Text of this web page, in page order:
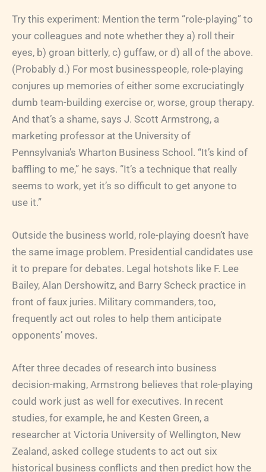
Try this experiment: Mention the term “role-playing” to
your colleagues and note whether they a) roll their
eyes, b) groan bitterly, c) guffaw, or d) all of the above.
(Probably d.) For most businesspeople, role-playing
conjures up memories of either some excruciatingly
dumb team-building exercise or, worse, group therapy.
And that’s a shame, says J. Scott Armstrong, a
marketing professor at the University of
Pennsylvania’s Wharton Business School. “It’s kind of
baffling to me,” he says. “It’s a technique that really
seems to work, yet it’s so difficult to get anyone to
use it.”
Outside the business world, role-playing doesn’t have
the same image problem. Presidential candidates use
it to prepare for debates. Legal hotshots like F. Lee
Bailey, Alan Dershowitz, and Barry Scheck practice in
front of faux juries. Military commanders, too,
frequently act out roles to help them anticipate
opponents’ moves.
After three decades of research into business
decision-making, Armstrong believes that role-playing
could work just as well for executives. In recent
studies, for example, he and Kesten Green, a
researcher at Victoria University of Wellington, New
Zealand, asked college students to act out six
historical business conflicts and then predict how the